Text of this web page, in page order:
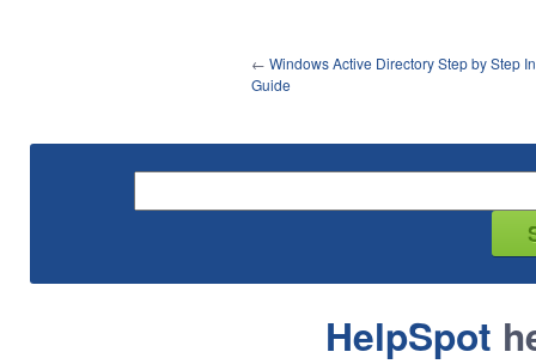
← Windows Active Directory Step by Step
Guide
HelpSpot